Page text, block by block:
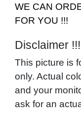
WE CAN
FOR YOU !!!
Disclaimer !!!
This picture is
only. Actual
and your
ask for an